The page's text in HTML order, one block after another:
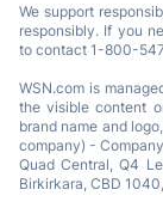
We support
responsibly. If you
to contact 1-800-
WSN.com is
the visible content
brand name and
company) -
Quad Central, Q4
Birkirkara, CBD